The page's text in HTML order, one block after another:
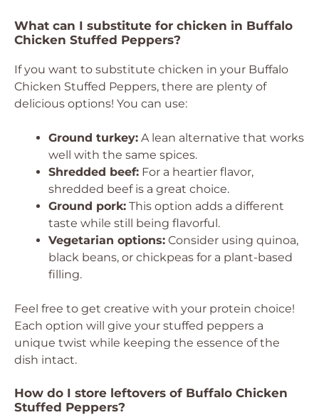
What can I substitute for chicken in Buffalo
Chicken Stuffed Peppers?
If you want to substitute chicken in your Buffalo
Chicken Stuffed Peppers, there are plenty of
delicious options! You can use:
Ground turkey: A lean alternative that works
well with the same spices.
Shredded beef: For a heartier flavor,
shredded beef is a great choice.
Ground pork: This option adds a different
taste while still being flavorful.
Vegetarian options: Consider using quinoa,
black beans, or chickpeas for a plant-based
filling.
Feel free to get creative with your protein choice!
Each option will give your stuffed peppers a
unique twist while keeping the essence of the
dish intact.
How do I store leftovers of Buffalo Chicken
Stuffed Peppers?